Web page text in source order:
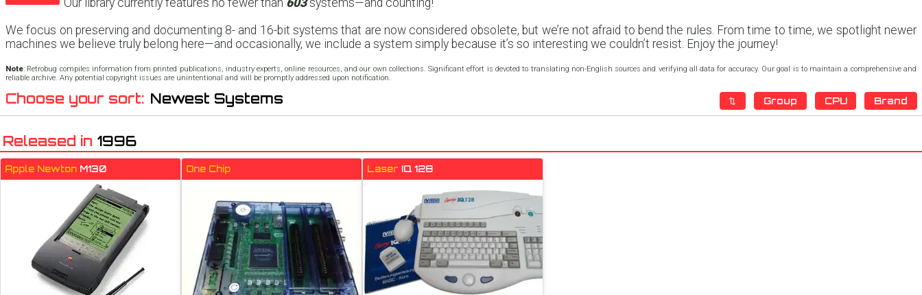
Our library currently features no fewer than 603systems—and counting!
We focus on preserving and documenting 8- and 16-bit systems that are now considered obsolete, but we’re not afraid to bend the rules. From time to time, we spotlight newer
machines we believe truly belong here—and occasionally, we include a system simply because it’s so interesting we couldn’t resist. Enjoy the journey!
Note: Retrobug compiles information from printed publications, industry experts, online resources, and our own collections. Significant effort is devoted to translating non-English sources and verifying all data for accuracy. Our goal is to maintain a comprehensive and
reliable archive. Any potential copyright issues are unintentional and will be promptly addressed upon notification.
Choose your sort: Newest Systems ⇅ Group CPU Brand
Released in 1996
Apple Newton M130 One Chip Laser IQ 128